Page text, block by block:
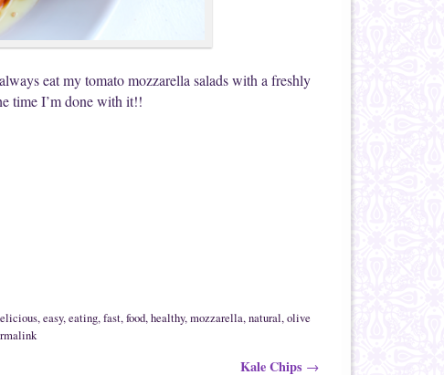
eat my tomato mozzarella salads with a freshly
time I’m done with it!!
,easy,eating,fast,food,healthy,mozzarella,natural,olive
Kale Chips →